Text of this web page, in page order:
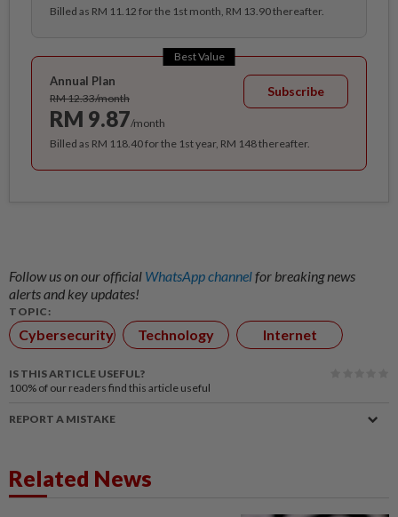
Billed as RM 11.12 for the 1st month, RM 13.90 thereafter.
Best Value
Annual Plan
RM 12.33/month
RM 9.87/month
Subscribe
Billed as RM 118.40 for the 1st year, RM 148 thereafter.
Follow us on our official WhatsApp channelfor breaking news
alerts and key updates!
TOPIC:
Cybersecurity Technology Internet
IS THIS ARTICLE USEFUL?
100% of our readers find this article useful
REPORT A MISTAKE
Related News